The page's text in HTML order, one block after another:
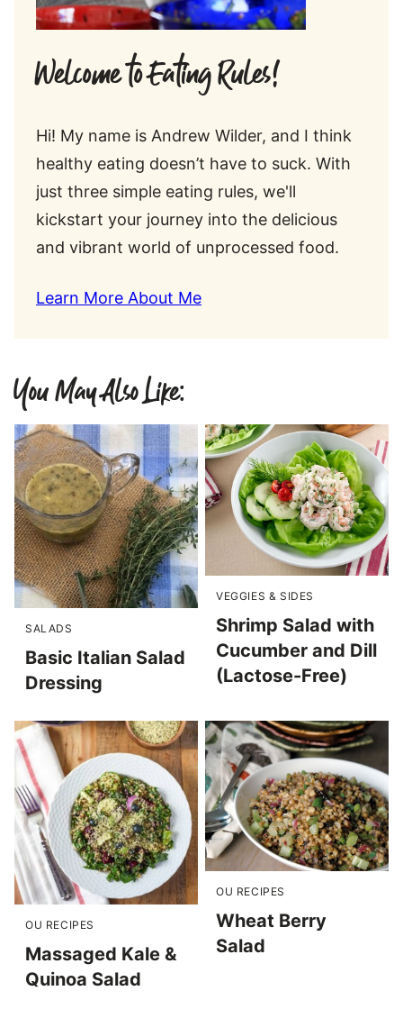
Welcome to Eating Rules!
Hi! My name is Andrew Wilder, and I think
healthy eating doesn’t have to suck. With
just three simple eating rules, we'll
kickstart your journey into the delicious
and vibrant world of unprocessed food.
Learn More About Me
You May Also Like:
SALADS
Basic Italian Salad
Dressing
VEGGIES & SIDES
Shrimp Salad with
Cucumber and Dill
(Lactose-Free)
OU RECIPES
Massaged Kale &
Quinoa Salad
OU RECIPES
Wheat Berry
Salad